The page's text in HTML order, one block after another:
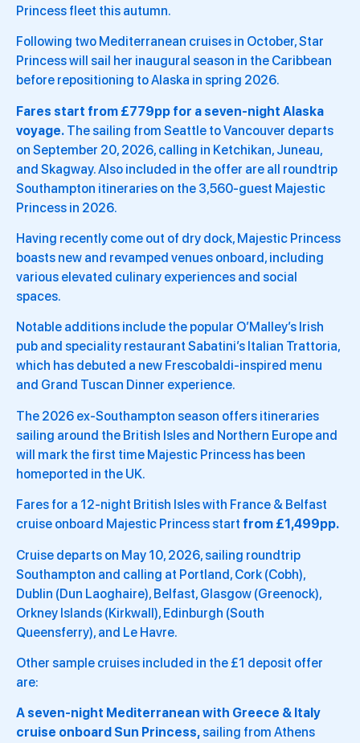
Princess fleet this autumn.
Following two Mediterranean cruises in October, Star
Princess will sail her inaugural season in the Caribbean
before repositioning to Alaska in spring 2026.
Fares start from £779pp for a seven-night Alaska
voyage. The sailing from Seattle to Vancouver departs
on September 20, 2026, calling in Ketchikan, Juneau,
and Skagway. Also included in the offer are all roundtrip
Southampton itineraries on the 3,560-guest Majestic
Princess in 2026.
Having recently come out of dry dock, Majestic Princess
boasts new and revamped venues onboard, including
various elevated culinary experiences and social
spaces.
Notable additions include the popular O’Malley’s Irish
pub and speciality restaurant Sabatini’s Italian Trattoria,
which has debuted a new Frescobaldi-inspired menu
and Grand Tuscan Dinner experience.
The 2026 ex-Southampton season offers itineraries
sailing around the British Isles and Northern Europe and
will mark the first time Majestic Princess has been
homeported in the UK.
Fares for a 12-night British Isles with France & Belfast
cruise onboard Majestic Princess start from £1,499pp.
Cruise departs on May 10, 2026, sailing roundtrip
Southampton and calling at Portland, Cork (Cobh),
Dublin (Dun Laoghaire), Belfast, Glasgow (Greenock),
Orkney Islands (Kirkwall), Edinburgh (South
Queensferry), and Le Havre.
Other sample cruises included in the £1 deposit offer
are:
A seven-night Mediterranean with Greece & Italy
cruise onboard Sun Princess, sailing from Athens